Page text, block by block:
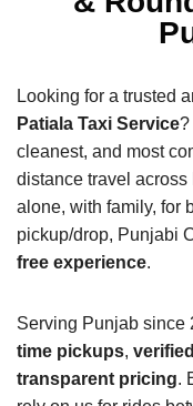
Looking for a trusted
Patiala Taxi Service?
cleanest, and most
distance travel across
alone, with family, for
pickup/drop, Punjabi
free experience.
Serving Punjab since
time pickups,
transparent pricing.